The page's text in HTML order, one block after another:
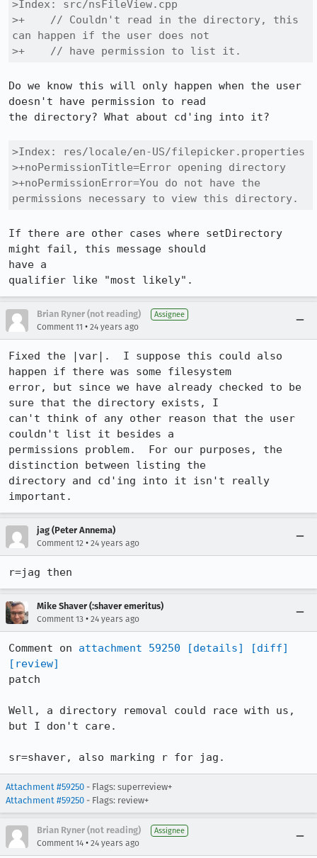
>Index: src/nsFileView.cpp
>+    // Couldn't read in the directory, this
can happen if the user does not
>+    // have permission to list it.
Do we know this will only happen when the user
doesn't have permission to read
the directory? What about cd'ing into it?
>Index: res/locale/en-US/filepicker.properties
>+noPermissionTitle=Error opening directory
>+noPermissionError=You do not have the
permissions necessary to view this directory.
If there are other cases where setDirectory
might fail, this message should
have a
qualifier like "most likely".
Brian Ryner (not reading) Assignee
Comment 11 • 24 years ago
Fixed the |var|.  I suppose this could also
happen if there was some filesystem
error, but since we have already checked to be
sure that the directory exists, I
can't think of any other reason that the user
couldn't list it besides a
permissions problem.  For our purposes, the
distinction between listing the
directory and cd'ing into it isn't really
jag (Peter Annema)
Comment 12 • 24 years ago
r=jag then
Mike Shaver (:shaver emeritus)
Comment 13 • 24 years ago
Comment on attachment 59250 [details]
[diff]
[review]
patch
Well, a directory removal could race with us,
but I don't care.
sr=shaver, also marking r for jag.
Attachment #59250 - Flags: superreview+
Attachment #59250 - Flags: review+
Brian Ryner (not reading) Assignee
Comment 14 • 24 years ago